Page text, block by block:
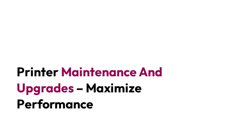
PrinterMaintenance And
Upgrades– Maximize
Performance